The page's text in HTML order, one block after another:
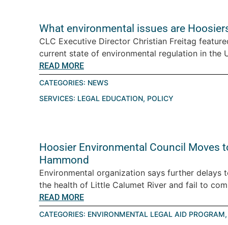
What environmental issues are
CLC Executive Director Christian Freitag
current state of environmental regulation in the
READ MORE
CATEGORIES: NEWS
SERVICES: LEGAL EDUCATION, POLICY
Hoosier Environmental Council Moves
Hammond
Environmental organization says further
the health of Little Calumet River and fail to
READ MORE
CATEGORIES: ENVIRONMENTAL LEGAL AID PROGRAM